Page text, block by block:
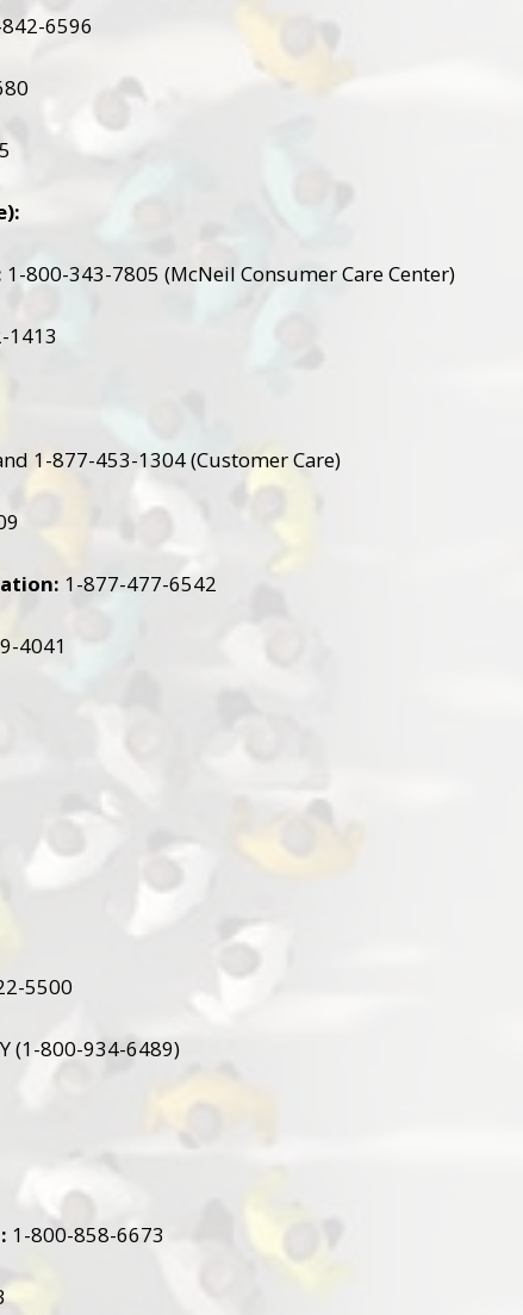
6596
1-800-343-7805 (McNeil Consumer Care Center)
1413
1-877-453-1304 (Customer Care)
1-877-477-6542
4041
5500
(1-800-934-6489)
1-800-858-6673